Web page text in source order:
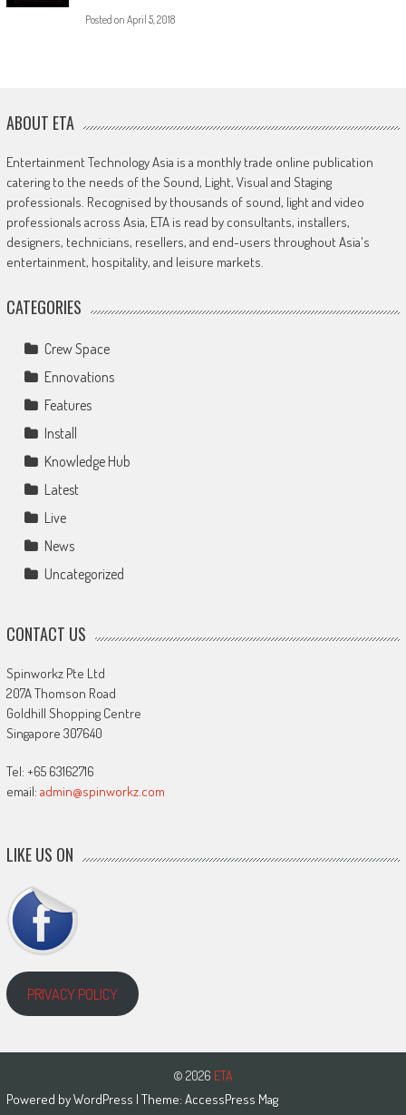
Posted on April 5, 2018
ABOUT ETA
Entertainment Technology Asia is a monthly trade online publication
catering to the needs of the Sound, Light, Visual and Staging
professionals. Recognised by thousands of sound, light and video
professionals across Asia, ETA is read by consultants, installers,
designers, technicians, resellers, and end-users throughout Asia's
entertainment, hospitality, and leisure markets.
CATEGORIES
Crew Space
Ennovations
Features
Install
Knowledge Hub
Latest
Live
News
Uncategorized
CONTACT US
Spinworkz Pte Ltd
207A Thomson Road
Goldhill Shopping Centre
Singapore 307640
Tel: +65 63162716
email: admin@spinworkz.com
LIKE US ON
PRIVACY POLICY
© 2026 ETA
Powered byWordPress | Theme: AccessPress Mag